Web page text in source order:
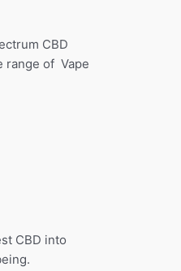
CBD
range of Vape
CBD into